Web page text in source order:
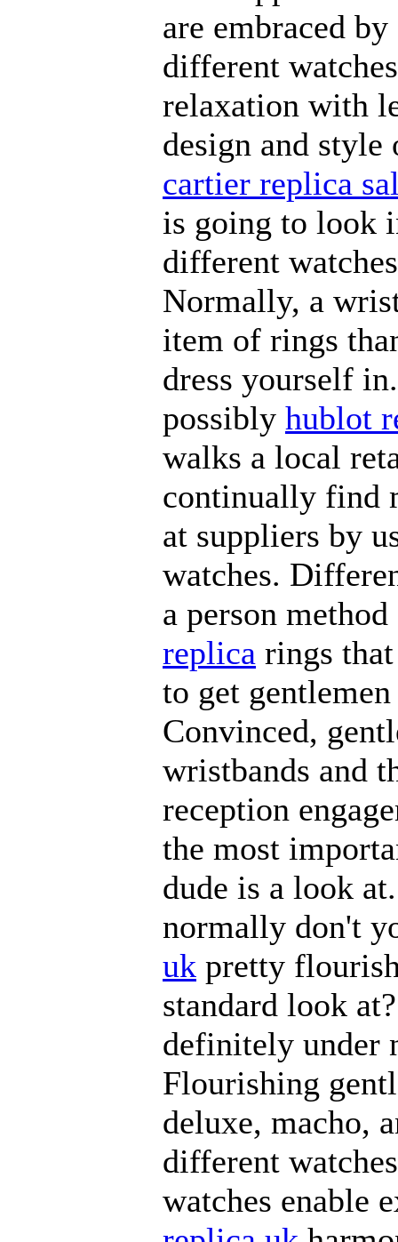
are embraced
different
relaxation with
design and style
cartier replica
is going to look
different
Normally, a
item of rings
dress yourself
possibly hublot
walks a local
continually find
at suppliers by
watches.
a person
replica rings
to get
Convinced,
wristbands and
reception
the most
dude is a look
normally don't
uk pretty
standard look
definitely under
Flourishing
deluxe, macho,
different
watches enable